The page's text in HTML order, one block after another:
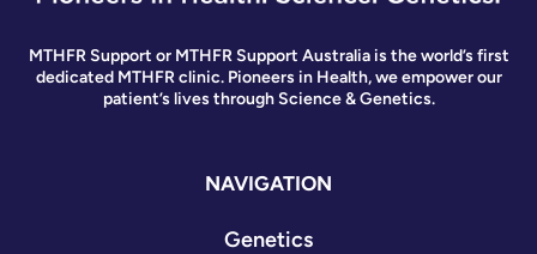
MTHFR Support or MTHFR Support Australia is the world’s first
dedicated MTHFR clinic. Pioneers in Health, we empower our
patient’s lives through Science & Genetics.
NAVIGATION
Genetics